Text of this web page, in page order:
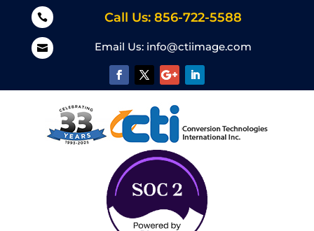
 Call Us: 856-722-5588
 Email Us: info@ctiimage.com